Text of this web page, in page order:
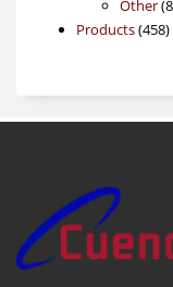
Other 8
Products 458